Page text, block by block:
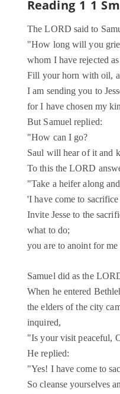
Reading 1 1
The LORD said to
"How long will you
whom I have rejected
Fill your horn with oil,
I am sending you to
for I have chosen my
But Samuel replied:
"How can I go?
Saul will hear of it and
To this the LORD
"Take a heifer along
'I have come to
Invite Jesse to the
what to do;
you are to anoint for
Samuel did as the
When he entered
the elders of the city
inquired,
"Is your visit peaceful,
He replied:
"Yes! I have come to
So cleanse yourselves